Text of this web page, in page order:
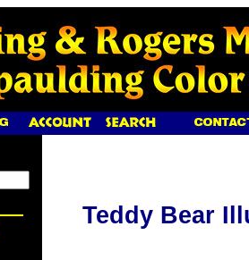
Teddy Bear